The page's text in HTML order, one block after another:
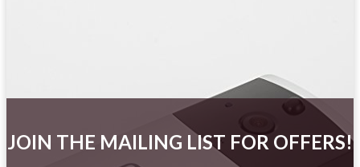
JOIN THE MAILING LIST FOR OFFERS!